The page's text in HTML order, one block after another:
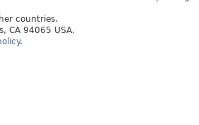
countries.
CA 94065 USA.
.